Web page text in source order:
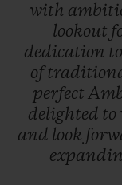
with
lookout
dedication to
of
perfect
delighted to
and look